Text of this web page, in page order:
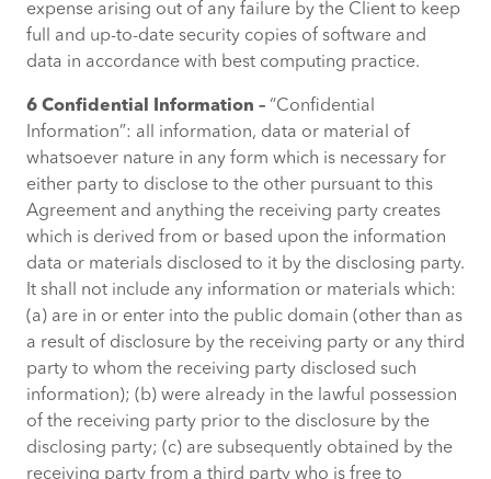
expense arising out of any failure by the Client to keep
full and up-to-date security copies of software and
data in accordance with best computing practice.
6 Confidential Information – “Confidential
Information”: all information, data or material of
whatsoever nature in any form which is necessary for
either party to disclose to the other pursuant to this
Agreement and anything the receiving party creates
which is derived from or based upon the information
data or materials disclosed to it by the disclosing party.
It shall not include any information or materials which:
(a) are in or enter into the public domain (other than as
a result of disclosure by the receiving party or any third
party to whom the receiving party disclosed such
information); (b) were already in the lawful possession
of the receiving party prior to the disclosure by the
disclosing party; (c) are subsequently obtained by the
receiving party from a third party who is free to